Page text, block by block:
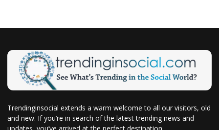
Trendinginsocial extends a warm welcome to all our visitors, old
and new. If you’re in search of the latest trending news and